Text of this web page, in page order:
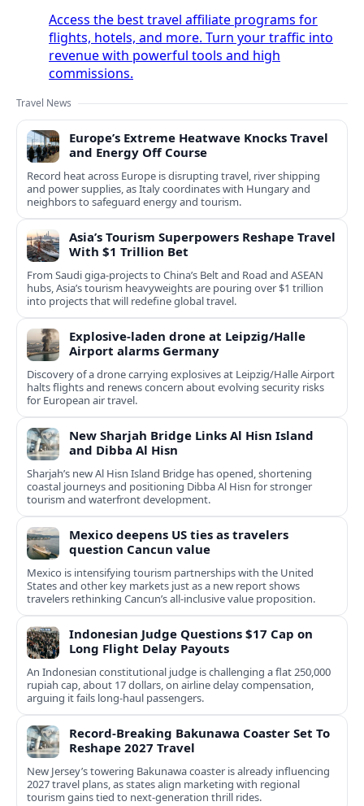
Access the best travel affiliate programs for
flights, hotels, and more. Turn your traffic into
revenue with powerful tools and high
commissions.
Travel News
Europe’s Extreme Heatwave Knocks Travel
and Energy Off Course
Record heat across Europe is disrupting travel, river shipping
and power supplies, as Italy coordinates with Hungary and
neighbors to safeguard energy and tourism.
Asia’s Tourism Superpowers Reshape Travel
With $1 Trillion Bet
From Saudi giga-projects to China’s Belt and Road and ASEAN
hubs, Asia’s tourism heavyweights are pouring over $1 trillion
into projects that will redefine global travel.
Explosive-laden drone at Leipzig/Halle
Airport alarms Germany
Discovery of a drone carrying explosives at Leipzig/Halle Airport
halts flights and renews concern about evolving security risks
for European air travel.
New Sharjah Bridge Links Al Hisn Island
and Dibba Al Hisn
Sharjah’s new Al Hisn Island Bridge has opened, shortening
coastal journeys and positioning Dibba Al Hisn for stronger
tourism and waterfront development.
Mexico deepens US ties as travelers
question Cancun value
Mexico is intensifying tourism partnerships with the United
States and other key markets just as a new report shows
travelers rethinking Cancun’s all-inclusive value proposition.
Indonesian Judge Questions $17 Cap on
Long Flight Delay Payouts
An Indonesian constitutional judge is challenging a flat 250,000
rupiah cap, about 17 dollars, on airline delay compensation,
arguing it fails long‑haul passengers.
Record-Breaking Bakunawa Coaster Set To
Reshape 2027 Travel
New Jersey’s towering Bakunawa coaster is already influencing
2027 travel plans, as states align marketing with regional
tourism gains tied to next-generation thrill rides.